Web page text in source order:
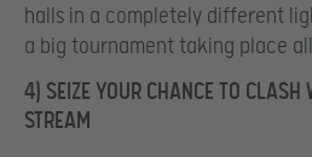
halls in a completely different
a big tournament taking place
4) SEIZE YOUR CHANCE TO CLASH
STREAM